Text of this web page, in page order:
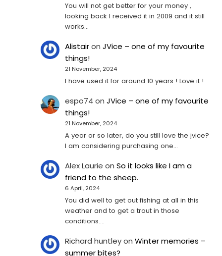
You will not get better for your money ,
looking back I received it in 2009 and it still
works…
AlistaironJVice – one of my favourite
things!
21 November, 2024
I have used it for around 10 years ! Love it !
espo74 onJVice – one of my favourite
things!
21 November, 2024
A year or so later, do you still love the jvice?
I am considering purchasing one...
Alex Laurie onSo it looks like I am a
friend to the sheep.
6 April, 2024
You did well to get out fishing at all in this
weather and to get a trout in those
conditions.…
Richard huntleyonWinter memories –
summer bites?